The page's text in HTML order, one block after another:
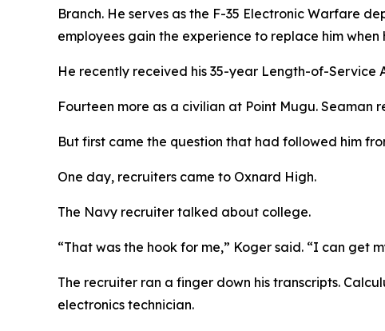
Branch. He serves as the F-35 Electronic Warfare
employees gain the experience to replace him when
He recently received his 35-year Length-of-Service
Fourteen more as a civilian at Point Mugu.
But first came the question that had followed him
One day, recruiters came to Oxnard High.
The Navy recruiter talked about college.
“That was the hook for me,” Koger said. “I can get
The recruiter ran a finger down his transcripts.
electronics technician.